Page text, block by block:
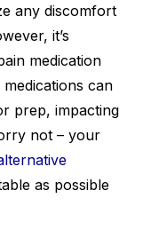
any discomfort
it’s
medication
can
prep, impacting
not – your
as possible